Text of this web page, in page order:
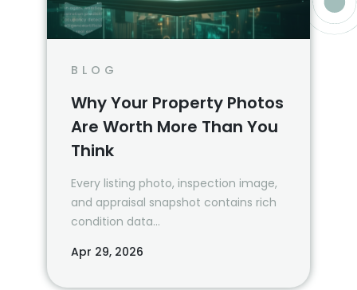
BLOG
Why Your Property Photos
Are Worth More Than You
Think
Every listing photo, inspection image,
and appraisal snapshot contains rich
condition data…
Apr 29, 2026